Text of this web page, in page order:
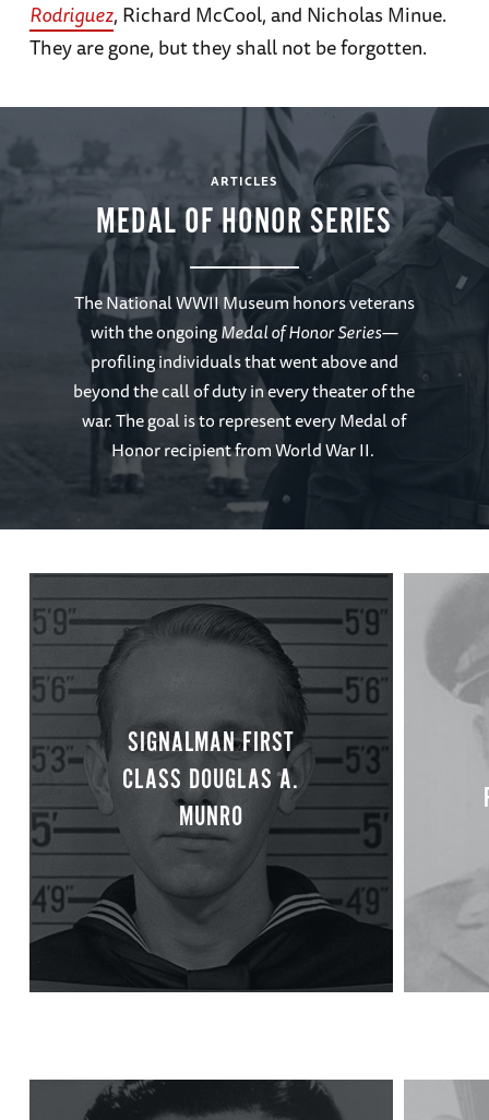
Rodriguez, Richard McCool, and Nicholas Minue.
They are gone, but they shall not be forgotten.
ARTICLES
MEDAL OF HONOR SERIES
The National WWII Museum honors veterans
with the ongoingMedal of Honor Series—
profiling individuals that went above and
beyond the call of duty in every theater of the
war. The goal is to represent every Medal of
Honor recipient from World War II.
SIGNALMAN FIRST
CLASS DOUGLAS A.
MUNRO